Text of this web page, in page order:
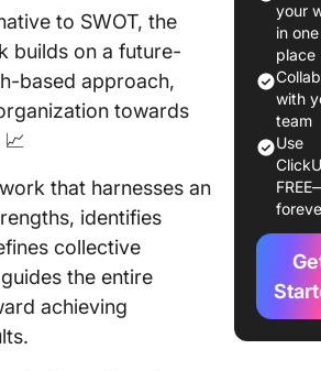
to SWOT, the
builds on a future-
based approach,
towards
that harnesses an
identifies
collective
the entire
achieving
SWOT
SOAR
between
SWOT
SOAR
between
SWOT
SOAR
your
in one
place
with
team
Use